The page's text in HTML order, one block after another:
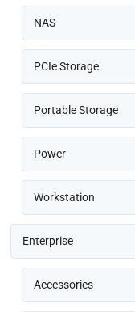
NAS
PCIe Storage
Portable Storage
Power
Workstation
Enterprise
Accessories